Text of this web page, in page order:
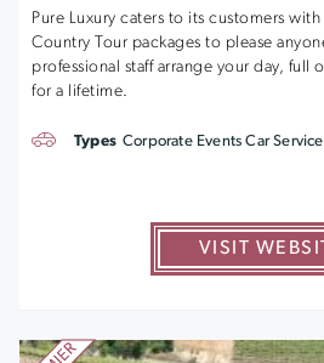
Pure Luxury caters to its customers
Country Tour packages to please
professional staff arrange your day, full
for a lifetime.
VISIT
Types Corporate Events Car